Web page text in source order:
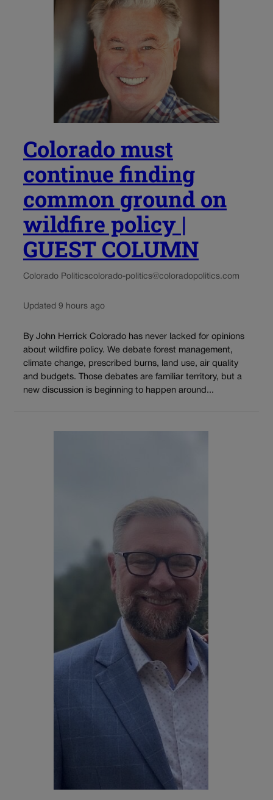
Colorado must
continue finding
common ground on
wildfire policy |
GUEST COLUMN
Colorado Politicscolorado-politics@coloradopolitics.com
Updated 9 hours ago
By John Herrick Colorado has never lacked for opinions
about wildfire policy. We debate forest management,
climate change, prescribed burns, land use, air quality
and budgets. Those debates are familiar territory, but a
new discussion is beginning to happen around...